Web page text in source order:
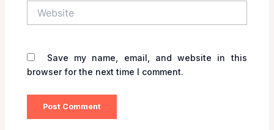
Save my name, email, and website in this
browser for the next time I comment.